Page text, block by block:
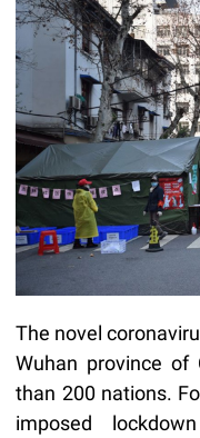
The novel
Wuhan province
than 200 nations.
imposed